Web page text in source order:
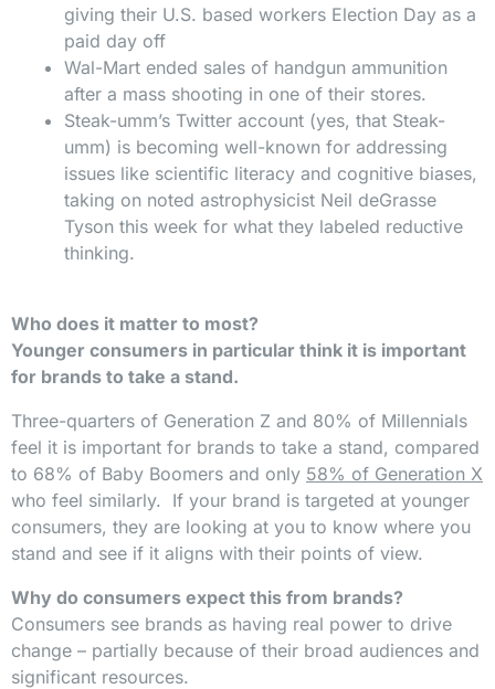
giving their U.S. based workers Election Day as a
paid day off
Wal-Mart ended sales of handgun ammunition
after a mass shooting in one of their stores.
Steak-umm’s Twitter account (yes, that Steak-
umm) is becoming well-known for addressing
issues like scientific literacy and cognitive biases,
taking on noted astrophysicist Neil deGrasse
Tyson this week for what they labeled reductive
thinking.
Who does it matter to most?
Younger consumers in particular think it is important
for brands to take a stand.
Three-quarters of Generation Z and 80% of Millennials
feel it is important for brands to take a stand, compared
to 68% of Baby Boomers and only 58% of Generation X
who feel similarly. If your brand is targeted at younger
consumers, they are looking at you to know where you
stand and see if it aligns with their points of view.
Why do consumers expect this from brands?
Consumers see brands as having real power to drive
change – partially because of their broad audiences and
significant resources.